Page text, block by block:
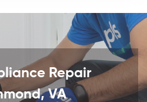
Repair
VA